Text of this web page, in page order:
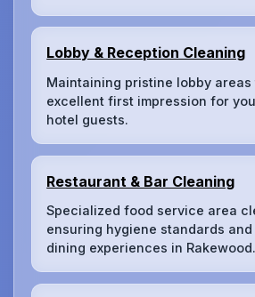
Lobby & Reception Cleaning
Maintaining pristine lobby
excellent first impression for
hotel guests.
Restaurant & Bar Cleaning
Specialized food service area
ensuring hygiene standards
dining experiences in Rakewood.